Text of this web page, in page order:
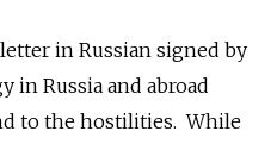
in Russian signed by
in Russia and abroad
to the hostilities. While